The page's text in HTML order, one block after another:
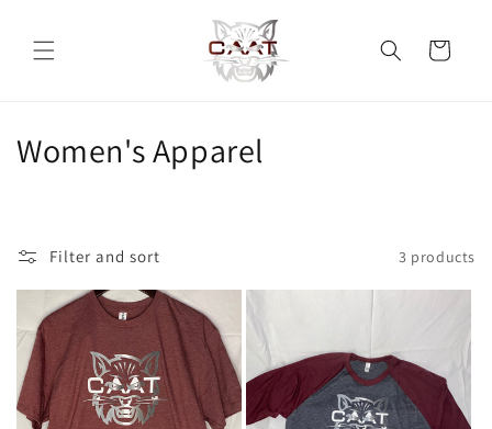
Cart
C
l
e
c
t
Women's Apparel
Filter and sort 3 products